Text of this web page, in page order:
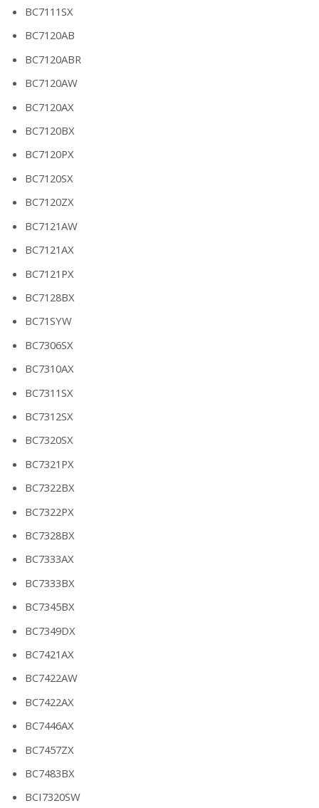
BC7111SX
BC7120AB
BC7120ABR
BC7120AW
BC7120AX
BC7120BX
BC7120PX
BC7120SX
BC7120ZX
BC7121AW
BC7121AX
BC7121PX
BC7128BX
BC71SYW
BC7306SX
BC7310AX
BC7311SX
BC7312SX
BC7320SX
BC7321PX
BC7322BX
BC7322PX
BC7328BX
BC7333AX
BC7333BX
BC7345BX
BC7349DX
BC7421AX
BC7422AW
BC7422AX
BC7446AX
BC7457ZX
BC7483BX
BCI7320SW